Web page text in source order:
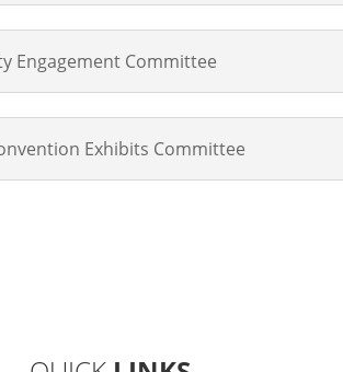
Engagement Committee
Exhibits Committee